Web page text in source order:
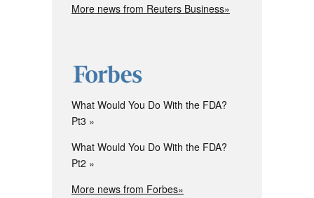
More news from Reuters Business»
What Would You Do With the FDA?
Pt3
What Would You Do With the FDA?
Pt2
More news from Forbes»